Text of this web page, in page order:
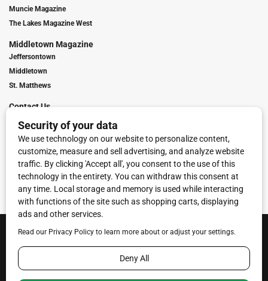
Muncie Magazine
The Lakes Magazine West
Middletown Magazine
Jeffersontown
Middletown
St. Matthews
Contact Us
Digital Marketing
Franchise Info
Request Media Kit
Townies Top Local Award
Contact Us Terms of Service
Privacy Policy
Code of Ethics
© 2026Towne Post Network- franchises available in Indiana, Kentucky,